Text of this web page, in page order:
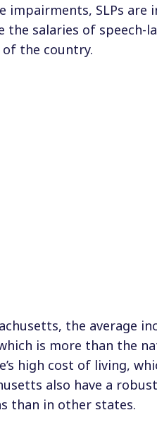
impairments, SLPs
the salaries of speech-
the country.
the average
is more than the
high cost of living,
also have a
than in other states.